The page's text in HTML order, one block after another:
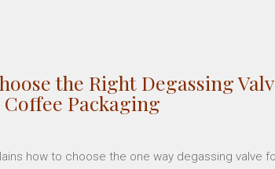
the Right Degassing
Packaging
how to choose the one way degassing valve